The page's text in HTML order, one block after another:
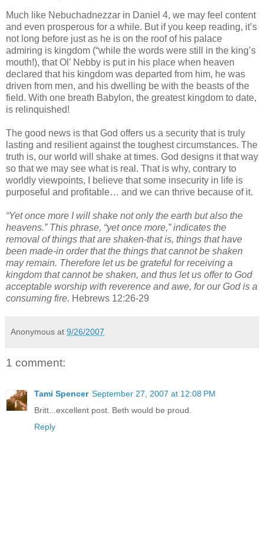
Much like Nebuchadnezzar in Daniel 4, we may feel content
and even prosperous for a while. But if you keep reading, it’s
not long before just as he is on the roof of his palace
admiring is kingdom (“while the words were still in the king’s
mouth!), that Ol’ Nebby is put in his place when heaven
declared that his kingdom was departed from him, he was
driven from men, and his dwelling be with the beasts of the
field. With one breath Babylon, the greatest kingdom to date,
is relinquished!
The good news is that God offers us a security that is truly
lasting and resilient against the toughest circumstances. The
truth is, our world will shake at times. God designs it that way
so that we may see what is real. That is why, contrary to
worldly viewpoints, I believe that some insecurity in life is
purposeful and profitable… and we can thrive because of it.
“Yet once more I will shake not only the earth but also the
heavens.” This phrase, “yet once more,” indicates the
removal of things that are shaken-that is, things that have
been made-in order that the things that cannot be shaken
may remain. Therefore let us be grateful for receiving a
kingdom that cannot be shaken, and thus let us offer to God
acceptable worship with reverence and awe, for our God is a
consuming fire. Hebrews 12:26-29
Anonymous at 9/26/2007
1 comment:
Tami Spencer September 27, 2007 at 12:08 PM
Britt...excellent post. Beth would be proud.
Reply